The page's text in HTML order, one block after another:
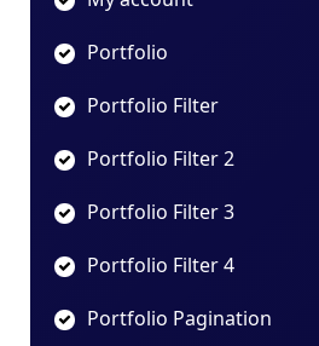
Portfolio
Portfolio Filter
Portfolio Filter 2
Portfolio Filter 3
Portfolio Filter 4
Portfolio Pagination